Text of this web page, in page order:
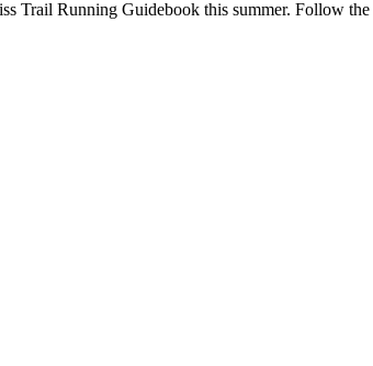
Trail Running Guidebook this summer. Follow the